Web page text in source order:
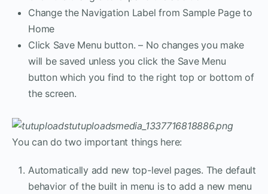
Change the Navigation Label from Sample Page to
Home
Click Save Menu button. – No changes you make
will be saved unless you click the Save Menu
button which you find to the right top or bottom of
the screen.
You can do two important things here:
Automatically add new top-level pages. The default
behavior of the built in menu is to add a new menu